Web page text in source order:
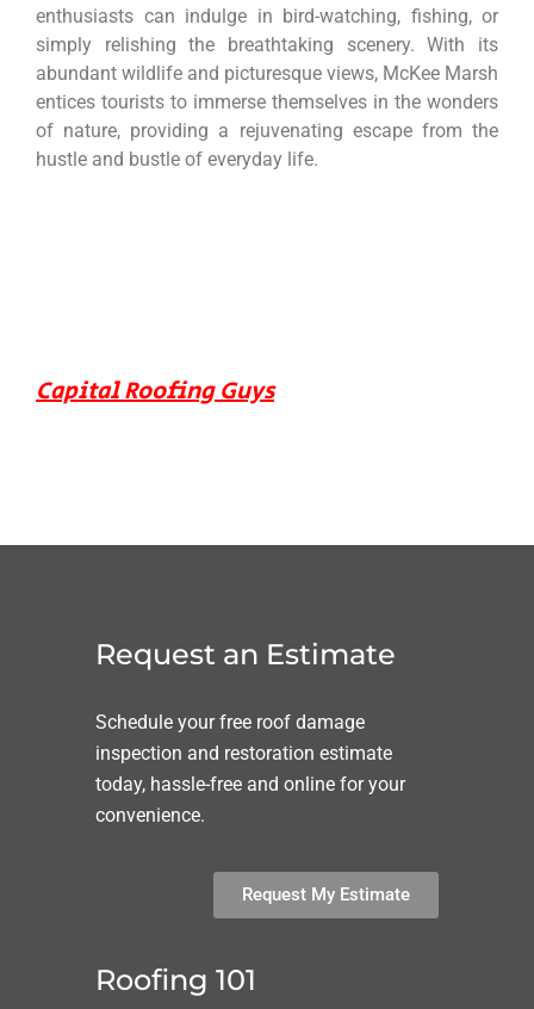
enthusiasts can indulge in bird-watching, fishing, or
simply relishing the breathtaking scenery. With its
abundant wildlife and picturesque views, McKee Marsh
entices tourists to immerse themselves in the wonders
of nature, providing a rejuvenating escape from the
hustle and bustle of everyday life.
Capital Roofing Guys
Request an Estimate
Schedule your free roof damage
inspection and restoration estimate
today, hassle-free and online for your
convenience.
Request My Estimate
Roofing 101